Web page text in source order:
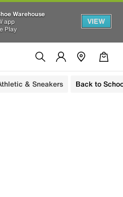
Warehouse
app
Play
VIEW
& Sneakers Back to